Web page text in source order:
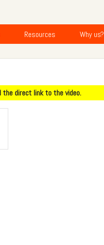
Resources Why us?
the direct link to the video.